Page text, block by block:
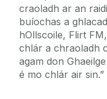
craoladh ar an
buíochas a
hOllscoile, Flirt
chlár a chraoladh
agam don
é mo chlár air sin.”